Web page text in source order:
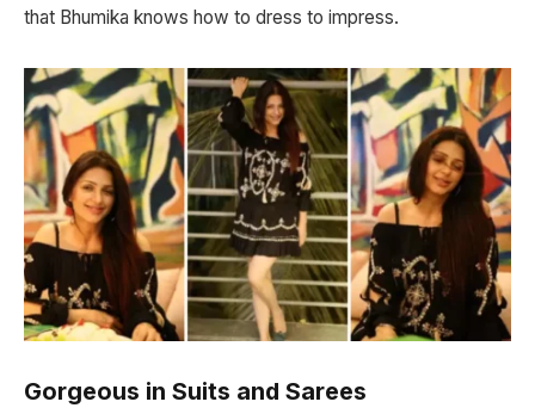
that Bhumika knows how to dress to impress.
Gorgeous in Suits and Sarees